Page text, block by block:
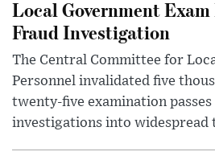
Local Government Exam
Fraud Investigation
The Central Committee for
Personnel invalidated five
twenty-five examination
investigations into widespread